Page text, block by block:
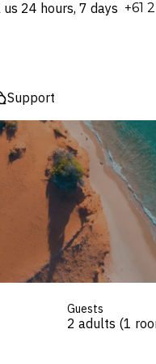
us 24 hours, 7 days ⁦+61
Support
Guests
2 adults (1